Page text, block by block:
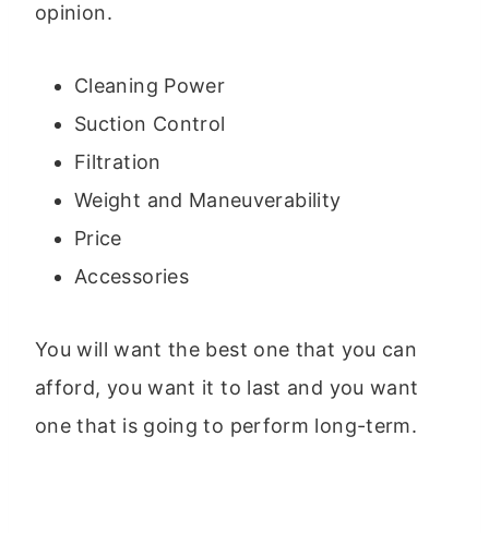
opinion.
Cleaning Power
Suction Control
Filtration
Weight and Maneuverability
Price
Accessories
You will want the best one that you can
afford, you want it to last and you want
one that is going to perform long-term.